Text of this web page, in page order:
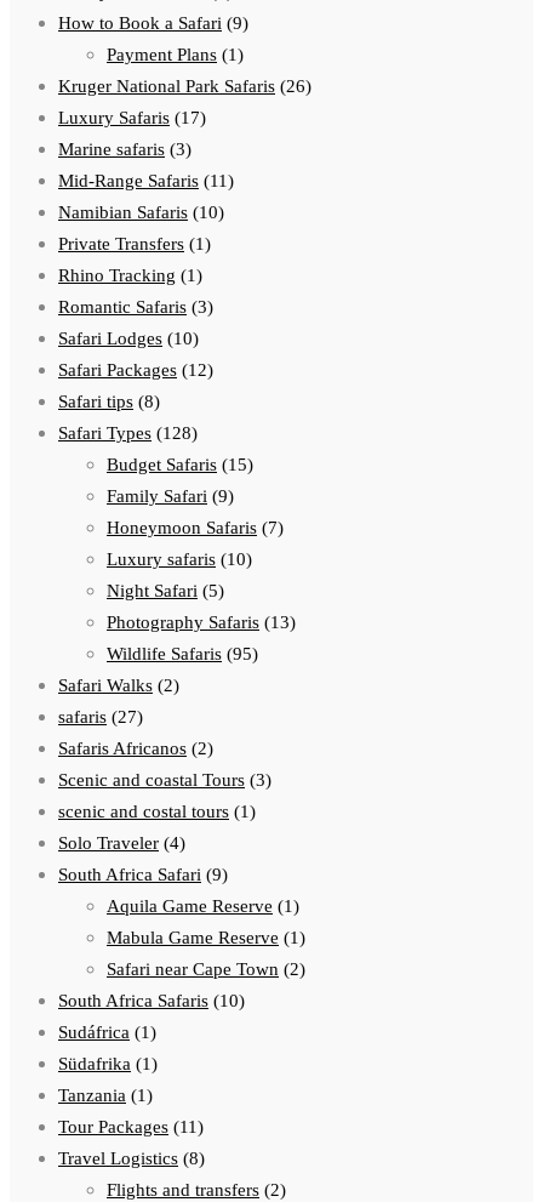
How to Book a Safari (9)
Payment Plans (1)
Kruger National Park Safaris (26)
Luxury Safaris (17)
Marine safaris (3)
Mid-Range Safaris (11)
Namibian Safaris (10)
Private Transfers (1)
Rhino Tracking (1)
Romantic Safaris (3)
Safari Lodges (10)
Safari Packages (12)
Safari tips (8)
Safari Types (128)
Budget Safaris (15)
Family Safari (9)
Honeymoon Safaris (7)
Luxury safaris (10)
Night Safari (5)
Photography Safaris (13)
Wildlife Safaris (95)
Safari Walks (2)
safaris (27)
Safaris Africanos (2)
Scenic and coastal Tours (3)
scenic and costal tours (1)
Solo Traveler (4)
South Africa Safari (9)
Aquila Game Reserve (1)
Mabula Game Reserve (1)
Safari near Cape Town (2)
South Africa Safaris (10)
Sudáfrica (1)
Südafrika (1)
Tanzania (1)
Tour Packages (11)
Travel Logistics (8)
Flights and transfers (2)